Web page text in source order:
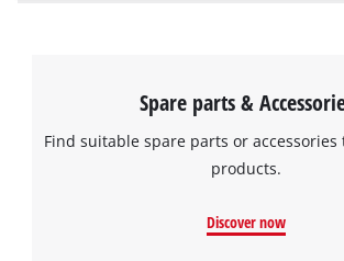
Spare parts &
Find suitable spare parts or accessories
products.
Discover now